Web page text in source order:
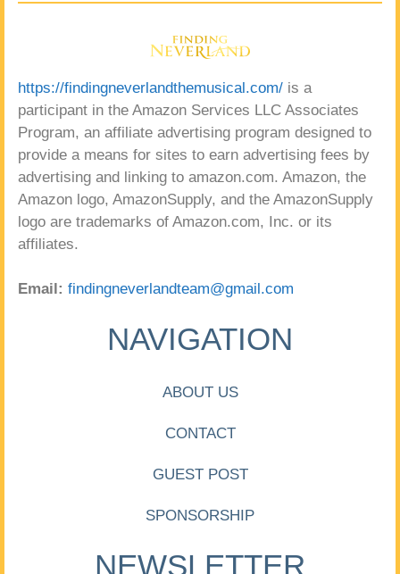
https://findingneverlandthemusical.com/ is a
participant in the Amazon Services LLC Associates
Program, an affiliate advertising program designed to
provide a means for sites to earn advertising fees by
advertising and linking to amazon.com. Amazon, the
Amazon logo, AmazonSupply, and the AmazonSupply
logo are trademarks of Amazon.com, Inc. or its
affiliates.
Email: findingneverlandteam@gmail.com
NAVIGATION
ABOUT US
CONTACT
GUEST POST
SPONSORSHIP
NEWSLETTER